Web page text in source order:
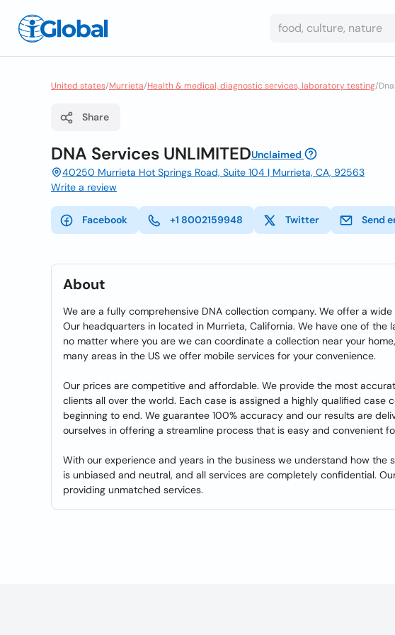
United states/Murrieta/Health & medical, diagnostic services, laboratory testing/
Share
DNA Services UNLIMITEDUnclaimed
40250 Murrieta Hot Springs Road, Suite 104 | Murrieta, CA, 92563
Write a review
Facebook +1 8002159948 Twitter Send
About
We are a fully comprehensive DNA collection company. We offer a
Our headquarters in located in Murrieta, California. We have one of the
no matter where you are we can coordinate a collection near your
many areas in the US we offer mobile services for your convenience.
Our prices are competitive and affordable. We provide the most
clients all over the world. Each case is assigned a highly qualified
beginning to end. We guarantee 100% accuracy and our results are
ourselves in offering a streamline process that is easy and convenient
With our experience and years in the business we understand how the
is unbiased and neutral, and all services are completely confidential.
providing unmatched services.